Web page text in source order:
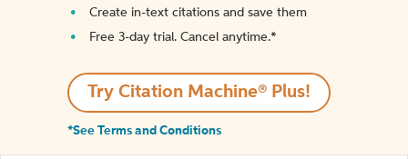
Create in-text citations and save them
Free 3-day trial. Cancel anytime.*️
Try Citation Machine® Plus!
*See Terms and Conditions